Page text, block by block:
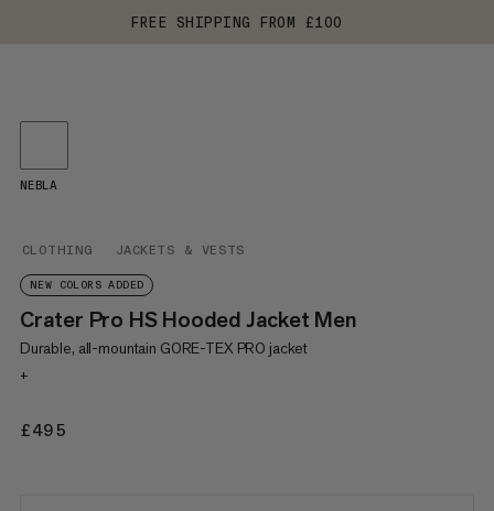
FREE SHIPPING FROM £100
CLOTHING JACKETS & VESTS
NEW COLORS ADDED
Crater Pro HS Hooded Jacket Men
Durable, all-mountain GORE-TEX PRO jacket
+
£495
NEBLA